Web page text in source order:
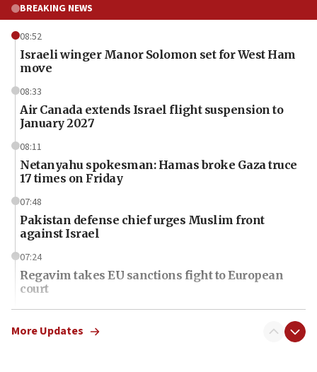
BREAKING NEWS
08:52
Israeli winger Manor Solomon set for West Ham
move
08:33
Air Canada extends Israel flight suspension to
January 2027
08:11
Netanyahu spokesman: Hamas broke Gaza truce
17 times on Friday
07:48
Pakistan defense chief urges Muslim front
against Israel
07:24
Regavim takes EU sanctions fight to European
court
07:04
Israeli spokesman says Iran ‘not to be trusted’ on
More Updates